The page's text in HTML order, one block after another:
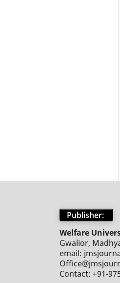
Publisher:
Welfare
Gwalior,
email:
Contact: +91-